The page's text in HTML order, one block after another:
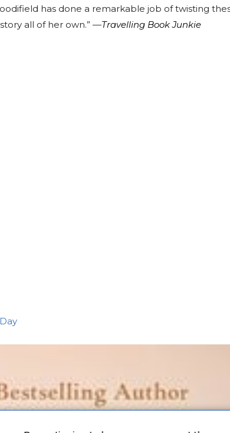
has done a remarkable job of twisting
all of her own.” —Travelling Book Junkie